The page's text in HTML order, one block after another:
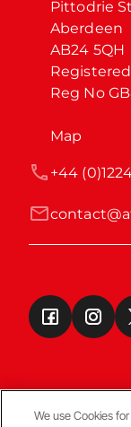
Pittodrie
Aberdeen
AB24 5QH
Reg No
Map
+44
We use Cookies